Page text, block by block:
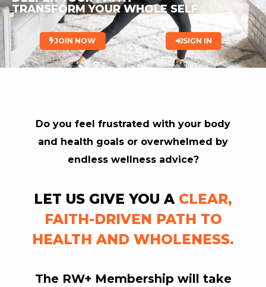
FIND AN INSTRUCTOR
DONATE
RW+ MEMBERSHIP
TRANSFORM YOUR WHOLE SELF
JOIN NOW SIGN IN
Do you feel frustrated with your body
and health goals or overwhelmed by
endless wellness advice?
LET US GIVE YOU A CLEAR,
FAITH-DRIVEN PATH TO
HEALTH AND WHOLENESS.
The RW+ Membership will take